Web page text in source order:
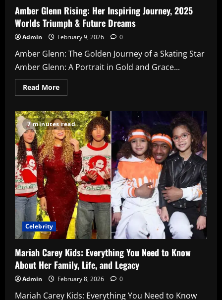
Amber Glenn Rising: Her Inspiring Journey, 2025
Worlds Triumph & Future Dreams
Admin February 9, 2026 0
Amber Glenn: The Golden Journey of a Skating Star
Amber Glenn: A Portrait in Gold and Grace...
Read MoreRead
more
Glenn
Rising:
Her
Inspiring
Journey,
2025
Worlds
Triumph
&
Future
Dreams
7 minutes read
Celebrity
Mariah Carey Kids: Everything You Need to Know
About Her Family, Life, and Legacy
Admin February 8, 2026 0
Mariah Carey Kids: Everything You Need to Know